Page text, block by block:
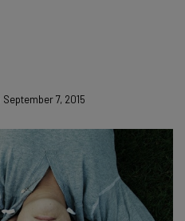
September 7, 2015